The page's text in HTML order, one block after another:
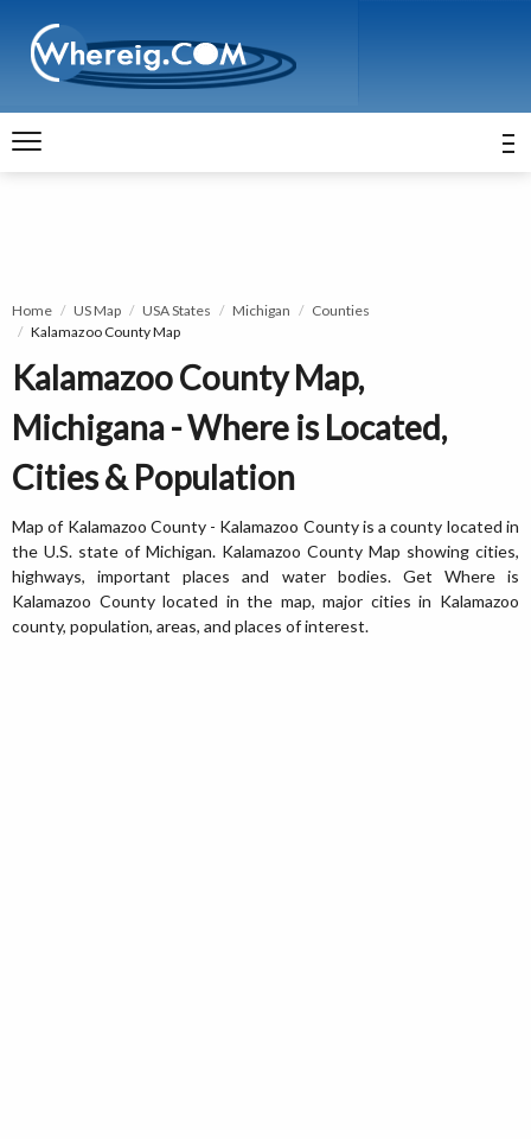
Home US Map USA States Michigan
Counties
Kalamazoo County Map
Kalamazoo County Map,
Michigana - Where is Located,
Cities & Population
Map of Kalamazoo County - Kalamazoo County is a county located in
the U.S. state of Michigan. Kalamazoo County Map showing cities,
highways, important places and water bodies. Get Where is
Kalamazoo County located in the map, major cities in Kalamazoo
county, population, areas, and places of interest.